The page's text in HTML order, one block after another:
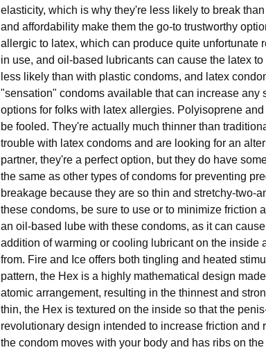
elasticity, which is why they're less likely to break
and affordability make them the go-to trustworthy
allergic to latex, which can produce quite
in use, and oil-based lubricants can cause the latex
less likely than with plastic condoms, and latex
"sensation" condoms available that can increase
options for folks with latex allergies. Polyisoprene
be fooled. They're actually much thinner than
trouble with latex condoms and are looking for an
partner, they're a perfect option, but they do have
the same as other types of condoms for preventing
breakage because they are so thin and stretchy-two-
these condoms, be sure to use or to minimize
an oil-based lube with these condoms, as it can
addition of warming or cooling lubricant on the
from. Fire and Ice offers both tingling and heated
pattern, the Hex is a highly mathematical design
atomic arrangement, resulting in the thinnest and
thin, the Hex is textured on the inside so that the
revolutionary design intended to increase friction
the condom moves with your body and has ribs on